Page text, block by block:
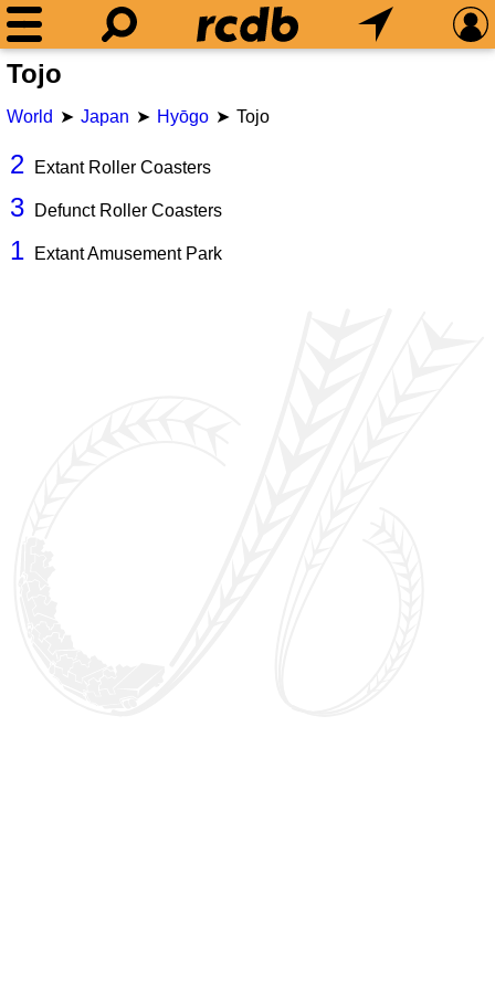
Tojo
World Japan Hyōgo Tojo
2 Extant Roller Coasters
3 Defunct Roller Coasters
1 Extant Amusement Park